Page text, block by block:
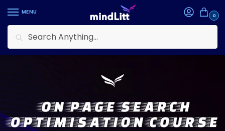
MENU 0
Home / Courses / Entrepreneurship